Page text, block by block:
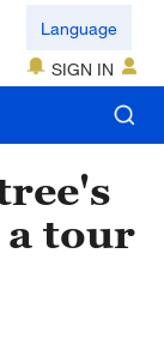
Language
SIGN IN
tour